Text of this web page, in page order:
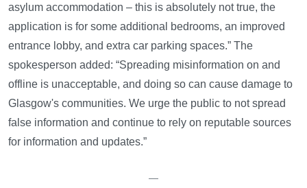
asylum accommodation – this is absolutely not true, the
application is for some additional bedrooms, an improved
entrance lobby, and extra car parking spaces.” The
spokesperson added: “Spreading misinformation on and
offline is unacceptable, and doing so can cause damage to
Glasgow's communities. We urge the public to not spread
false information and continue to rely on reputable sources
for information and updates.”
—